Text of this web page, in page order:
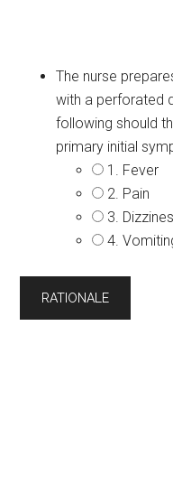
The nurse
with a perforated
following should
primary initial
1. Fever
2. Pain
3.
4.